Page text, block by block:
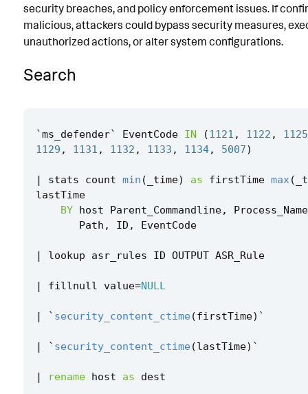
security breaches, and policy enforcement issues. If
malicious, attackers could bypass security measures,
unauthorized actions, or alter system configurations.
Search
`ms_defender` EventCode IN (1121 , 1122 ,
1125
1129 , 1131 , 1132 , 1133 , 1134, 5007)
| stats count min ( _time) as firstTime max(
lastTime
BY host Parent_Commandline,
Process_Name
Path , ID , EventCode
| lookup asr_rules ID OUTPUT ASR_Rule
| fillnull value=NULL
| ` security_content_ctime (firstTime) `
| ` security_content_ctime (lastTime) `
| rename host as dest